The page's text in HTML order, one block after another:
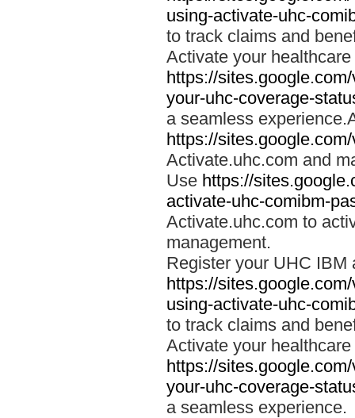
using-activate-uhc-
to track claims and
Activate your
https://
your-uhc-coverage-
a seamless
https://
Activate.uhc.com and
Use https://
activate-uhc-comibm-
Activate.uhc.com to
management.
Register your UHC IBM
https://
using-activate-uhc-
to track claims and
Activate your
https://
your-uhc-coverage-
a seamless experience.